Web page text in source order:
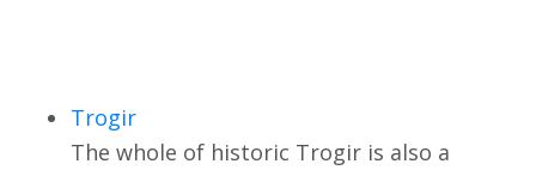
Trogir
The whole of historic Trogir is also a